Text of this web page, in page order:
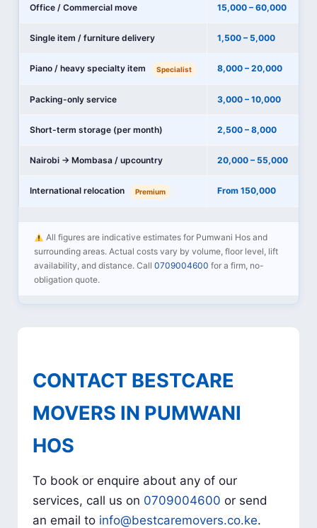
Office / Commercial move 15,000 – 60,000
Single item / furniture delivery 1,500 – 5,000
Piano / heavy specialty item Specialist 8,000 – 20,000
Packing-only service 3,000 – 10,000
Short-term storage (per month) 2,500 – 8,000
Nairobi → Mombasa / upcountry 20,000 – 55,000
International relocation Premium From 150,000
All figures are indicative estimates for Pumwani Hos and
surrounding areas. Actual costs vary by volume, floor level, lift
availability, and distance. Call0709004600 for a firm, no-
obligation quote.
CONTACT BESTCARE
MOVERS IN PUMWANI
HOS
To book or enquire about any of our
services, call us on 0709004600 or send
an email to info@bestcaremovers.co.ke.